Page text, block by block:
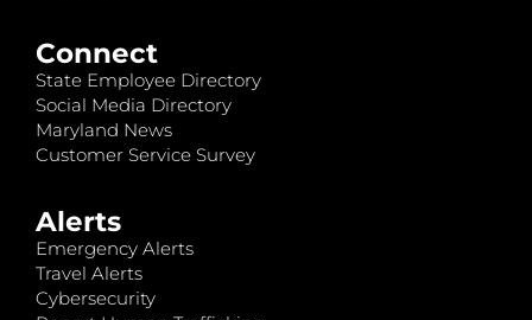
Connect
State Employee Directory
Social Media Directory
Maryland News
Customer Service Survey
Alerts
Emergency Alerts
Travel Alerts
Cybersecurity